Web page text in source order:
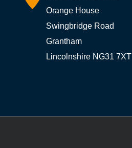
Orange House
Swingbridge Road
Grantham
Lincolnshire NG31 7XT